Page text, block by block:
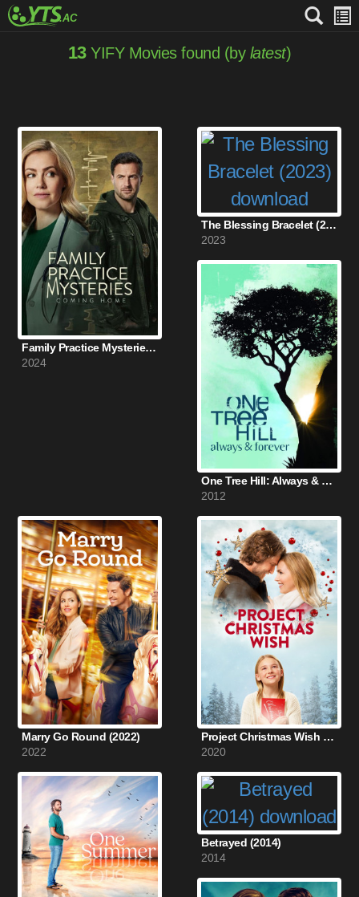
13YIFY Movies found (by latest)
Family Practice Mysteries: Coming Home (2024)
2024
The Blessing Bracelet (2023)
2023
One Tree Hill: Always & Forever (2012)
2012
Marry Go Round (2022)
2022
Project Christmas Wish (2020)
2020
Betrayed (2014)
2014